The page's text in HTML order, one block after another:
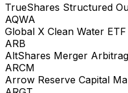
TrueShares Structured
AQWA
Global X Clean Water ETF
ARB
AltShares Merger
ARCM
Arrow Reserve Capital